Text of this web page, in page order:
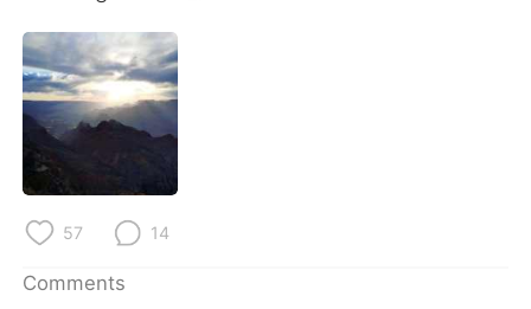
Español
Français
57 14
Comments